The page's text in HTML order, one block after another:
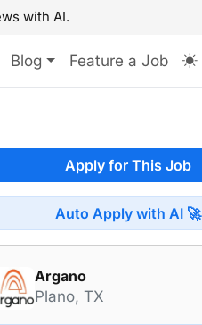
with AI.
Blog Feature a Job
Apply for This Job
Auto Apply with AI 🚀
Argano
Plano, TX